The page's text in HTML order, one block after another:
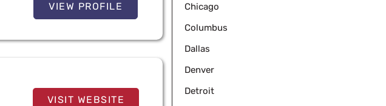
VIEW PROFILE
VISIT WEBSITE
Chicago
Columbus
Dallas
Denver
Detroit